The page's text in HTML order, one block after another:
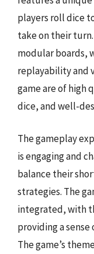
players roll dice
take on their
modular boards,
replayability and
game are of high
dice, and well-
The gameplay
is engaging and
balance their
strategies. The
integrated, with
providing a
The game’s